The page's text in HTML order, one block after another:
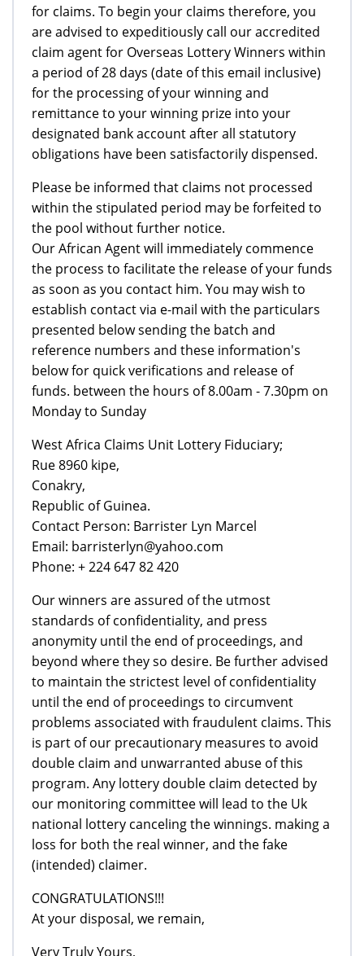
for claims. To begin your claims therefore, you
are advised to expeditiously call our accredited
claim agent for Overseas Lottery Winners within
a period of 28 days (date of this email inclusive)
for the processing of your winning and
remittance to your winning prize into your
designated bank account after all statutory
obligations have been satisfactorily dispensed.
Please be informed that claims not processed
within the stipulated period may be forfeited to
the pool without further notice.
Our African Agent will immediately commence
the process to facilitate the release of your funds
as soon as you contact him. You may wish to
establish contact via e-mail with the particulars
presented below sending the batch and
reference numbers and these information's
below for quick verifications and release of
funds. between the hours of 8.00am - 7.30pm on
Monday to Sunday
West Africa Claims Unit Lottery Fiduciary;
Rue 8960 kipe,
Conakry,
Republic of Guinea.
Contact Person: Barrister Lyn Marcel
Email: barristerlyn@yahoo.com
Phone: + 224 647 82 420
Our winners are assured of the utmost
standards of confidentiality, and press
anonymity until the end of proceedings, and
beyond where they so desire. Be further advised
to maintain the strictest level of confidentiality
until the end of proceedings to circumvent
problems associated with fraudulent claims. This
is part of our precautionary measures to avoid
double claim and unwarranted abuse of this
program. Any lottery double claim detected by
our monitoring committee will lead to the Uk
national lottery canceling the winnings. making a
loss for both the real winner, and the fake
(intended) claimer.
CONGRATULATIONS!!!
At your disposal, we remain,
Very Truly Yours,